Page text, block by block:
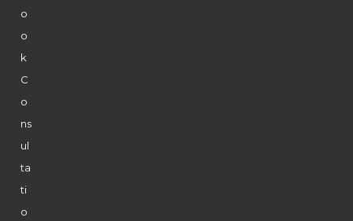
o
o
k
C
o
ns
ul
ta
ti
o